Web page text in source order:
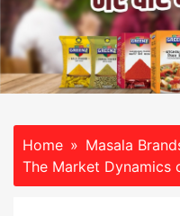
Home
Masala
The Market Dynamics